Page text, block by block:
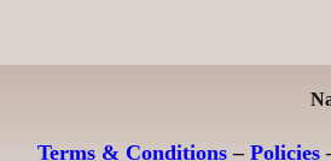
Terms & Conditions – Policies